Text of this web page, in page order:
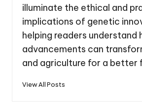
illuminate the ethical and
implications of genetic
helping readers understand
advancements can
and agriculture for a better
View All Posts